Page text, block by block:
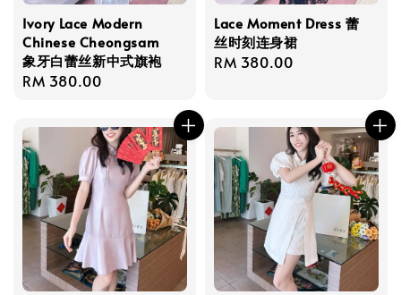
Ivory Lace Modern
Chinese Cheongsam
象牙白蕾丝新中式旗袍
Regular
RM 380.00
Lace Moment Dress 蕾
丝时刻连身裙
Regular
RM 380.00